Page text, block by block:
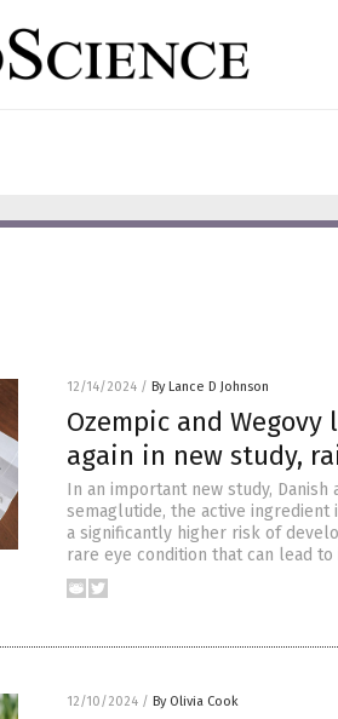
12/14/2024 / By Lance D Johnson
Ozempic and Wegovy
again in new study,
In an important new study,
semaglutide, the active ingredient
a significantly higher risk of
rare eye condition that can lead
12/10/2024 / By Olivia Cook